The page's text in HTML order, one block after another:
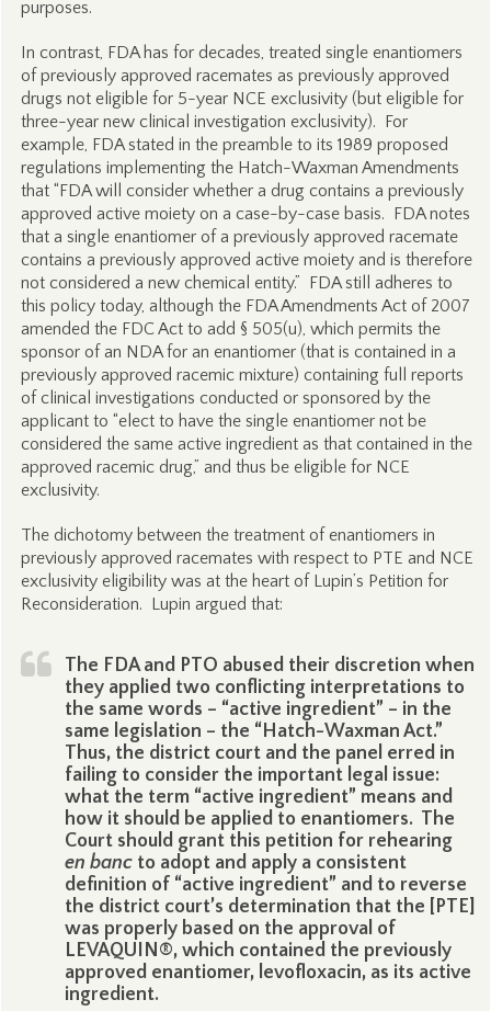
purposes.
In contrast, FDA has for decades, treated single enantiomers
of previously approved racemates as previously approved
drugs not eligible for 5-year NCE exclusivity (but eligible for
three-year new clinical investigation exclusivity). For
example, FDA stated in the preamble to its 1989 proposed
regulations implementing the Hatch-Waxman Amendments
that “FDA will consider whether a drug contains a previously
approved active moiety on a case-by-case basis. FDA notes
that a single enantiomer of a previously approved racemate
contains a previously approved active moiety and is therefore
not considered a new chemical entity.” FDA still adheres to
this policy today, although the FDA Amendments Act of 2007
amended the FDC Act to add § 505(u), which permits the
sponsor of an NDA for an enantiomer (that is contained in a
previously approved racemic mixture) containing full reports
of clinical investigations conducted or sponsored by the
applicant to “elect to have the single enantiomer not be
considered the same active ingredient as that contained in the
approved racemic drug,” and thus be eligible for NCE
exclusivity.
The dichotomy between the treatment of enantiomers in
previously approved racemates with respect to PTE and NCE
exclusivity eligibility was at the heart of Lupin’s Petition for
Reconsideration. Lupin argued that:
The FDA and PTO abused their discretion when
they applied two conflicting interpretations to
the same words – “active ingredient” – in the
same legislation – the “Hatch-Waxman Act.”
Thus, the district court and the panel erred in
failing to consider the important legal issue:
what the term “active ingredient” means and
how it should be applied to enantiomers. The
Court should grant this petition for rehearing
en bancto adopt and apply a consistent
definition of “active ingredient” and to reverse
the district court’s determination that the [PTE]
was properly based on the approval of
LEVAQUIN®, which contained the previously
approved enantiomer, levofloxacin, as its active
ingredient.